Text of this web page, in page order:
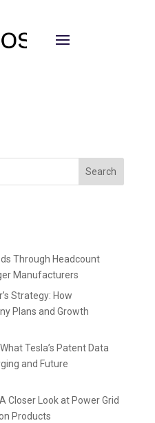
Search
Through Headcount
Manufacturers
Strategy: How
Plans and Growth
Tesla’s Patent Data
and Future
Closer Look at Power Grid
Products